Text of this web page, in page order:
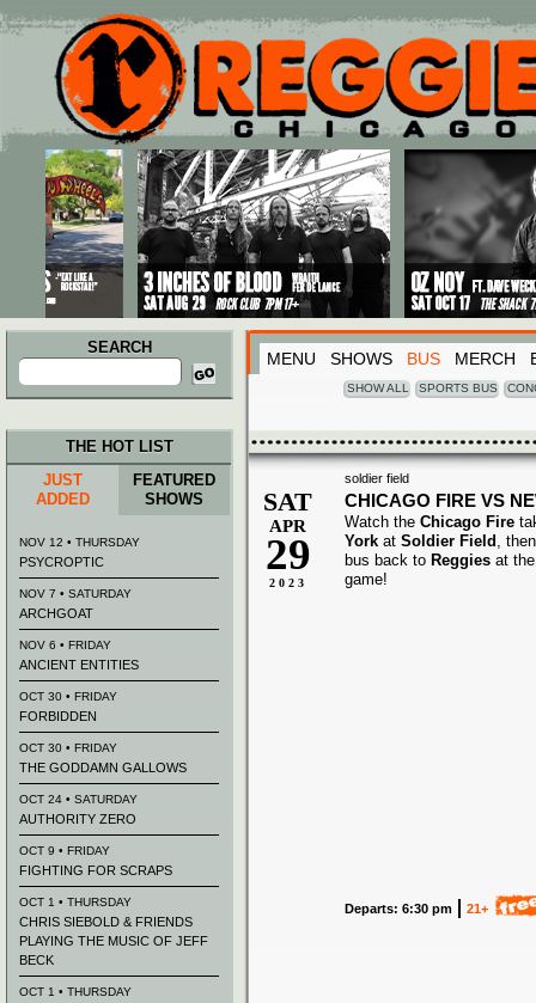
Main menu
Skip to primary content
Skip to secondary content
SEARCH
Search
for:
MENU SHOWS BUS MERCH
SHOW ALL SPORTS BUS
soldier field
SAT
APR
29
2023
CHICAGO FIRE VS
Watch the Chicago Fire
York at Soldier Field ,
bus back to Reggies at
game!
Departs: 6:30 pm 21+
THE HOT LIST
JUST
ADDED
FEATURED
SHOWS
NOV 12 • THURSDAY
PSYCROPTIC
NOV 7 • SATURDAY
ARCHGOAT
NOV 6 • FRIDAY
ANCIENT ENTITIES
OCT 30 • FRIDAY
FORBIDDEN
OCT 30 • FRIDAY
THE GODDAMN GALLOWS
OCT 24 • SATURDAY
AUTHORITY ZERO
OCT 9 • FRIDAY
FIGHTING FOR SCRAPS
OCT 1 • THURSDAY
CHRIS SIEBOLD & FRIENDS
PLAYING THE MUSIC OF JEFF
BECK
OCT 1 • THURSDAY